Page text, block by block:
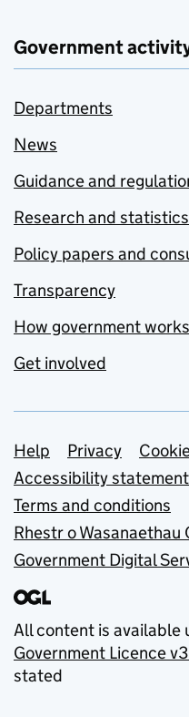
Government
Departments
News
Guidance and
Research and statistics
Policy papers and
Transparency
How government works
Get involved
Support links
Help Privacy
Accessibility statement
Terms and conditions
Rhestr o Wasanaethau
Government Digital
All content is available
Government Licence
stated